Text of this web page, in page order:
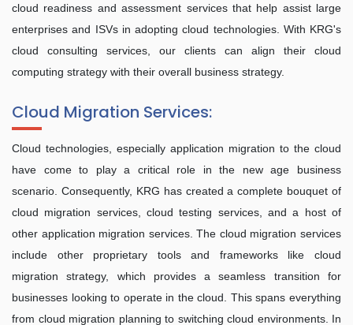
cloud readiness and assessment services that help assist large
enterprises and ISVs in adopting cloud technologies. With KRG's
cloud consulting services, our clients can align their cloud
computing strategy with their overall business strategy.
Cloud Migration Services:
Cloud technologies, especially application migration to the cloud
have come to play a critical role in the new age business
scenario. Consequently, KRG has created a complete bouquet of
cloud migration services, cloud testing services, and a host of
other application migration services. The cloud migration services
include other proprietary tools and frameworks like cloud
migration strategy, which provides a seamless transition for
businesses looking to operate in the cloud. This spans everything
from cloud migration planning to switching cloud environments. In